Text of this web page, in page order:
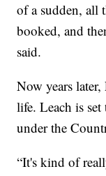
of a sudden, all
booked, and
said.
Now years
life. Leach is
under the
“It's kind of